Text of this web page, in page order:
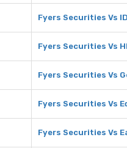
Fyers Securities Vs
Fyers Securities Vs
Fyers Securities Vs
Fyers Securities Vs
Fyers Securities Vs